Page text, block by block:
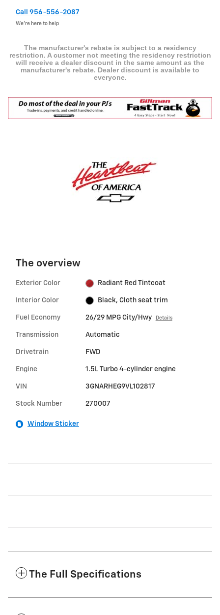
Call 956-556-2087
We’re here to help
The manufacturer's rebate is subject to a residency
restriction. A customer not meeting the residency restriction
will receive a dealer discount in the same amount as the
manufacturer's rebate. Dealer discount is available to
everyone.
The overview
Exterior Color Radiant Red Tintcoat
Interior Color Black, Cloth seat trim
Fuel Economy 26/29 MPG City/Hwy Details
Transmission Automatic
Drivetrain FWD
Engine 1.5L Turbo 4-cylinder engine
VIN 3GNARHEG9VL102817
Stock Number 270007
Window Sticker
The Full Specifications